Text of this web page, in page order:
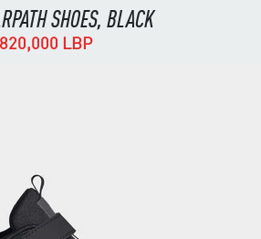
SHOES, BLACK
LBP